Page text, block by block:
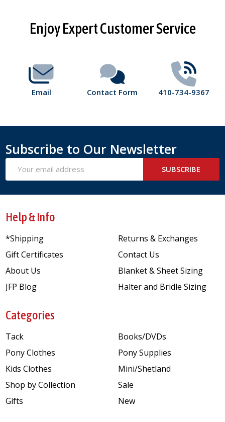
FooterEnjoy Expert Customer Service
Email Contact Form 410-734-9367
Subscribe to Our Newsletter
Address
SUBSCRIBE
Help & Info
*Shipping
Gift Certificates
About Us
JFP Blog
Returns & Exchanges
Contact Us
Blanket & Sheet Sizing
Halter and Bridle Sizing
Categories
Tack
Pony Clothes
Kids Clothes
Shop by Collection
Gifts
Books/DVDs
Pony Supplies
Mini/Shetland
Sale
New